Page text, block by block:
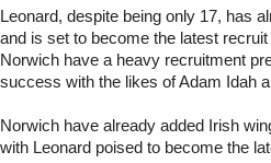
Leonard, despite being only 17, has
and is set to become the latest
Norwich have a heavy recruitment
success with the likes of Adam Idah
Norwich have already added Irish
with Leonard poised to become the